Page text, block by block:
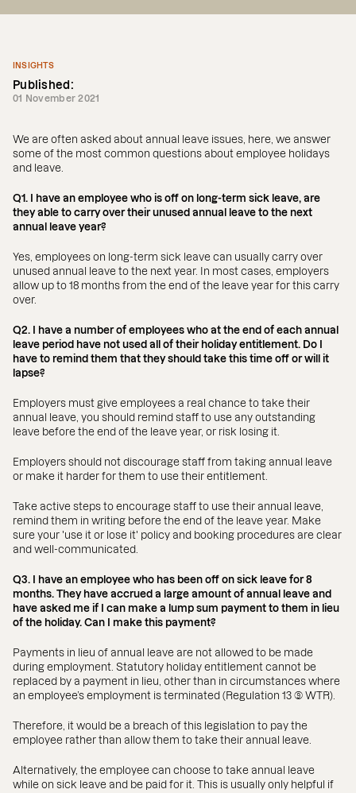
INSIGHTS
Published:
01 November 2021
We are often asked about annual leave issues, here, we answer
some of the most common questions about employee holidays
and leave.
Q1. I have an employee who is off on long-term sick leave, are
they able to carry over their unused annual leave to the next
annual leave year?
Yes, employees on long-term sick leave can usually carry over
unused annual leave to the next year. In most cases, employers
allow up to 18 months from the end of the leave year for this carry
over.
Q2. I have a number of employees who at the end of each annual
leave period have not used all of their holiday entitlement. Do I
have to remind them that they should take this time off or will it
lapse?
Employers must give employees a real chance to take their
annual leave, you should remind staff to use any outstanding
leave before the end of the leave year, or risk losing it.
Employers should not discourage staff from taking annual leave
or make it harder for them to use their entitlement.
Take active steps to encourage staff to use their annual leave,
remind them in writing before the end of the leave year. Make
sure your 'use it or lose it' policy and booking procedures are clear
and well-communicated.
Q3. I have an employee who has been off on sick leave for 8
months. They have accrued a large amount of annual leave and
have asked me if I can make a lump sum payment to them in lieu
of the holiday. Can I make this payment?
Payments in lieu of annual leave are not allowed to be made
during employment. Statutory holiday entitlement cannot be
replaced by a payment in lieu, other than in circumstances where
an employee’s employment is terminated (Regulation 13 (9) WTR).
Therefore, it would be a breach of this legislation to pay the
employee rather than allow them to take their annual leave.
Alternatively, the employee can choose to take annual leave
while on sick leave and be paid for it. This is usually only helpful if